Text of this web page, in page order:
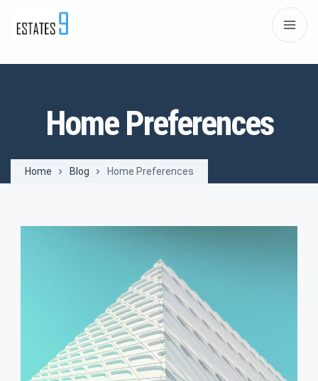
Home Preferences
Home Blog Home Preferences